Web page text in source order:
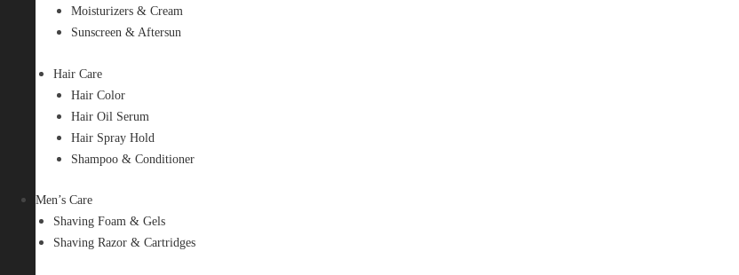
Moisturizers & Cream
Sunscreen & Aftersun
Hair Care
Hair Color
Hair Oil Serum
Hair Spray Hold
Shampoo & Conditioner
Men’s Care
Shaving Foam & Gels
Shaving Razor & Cartridges